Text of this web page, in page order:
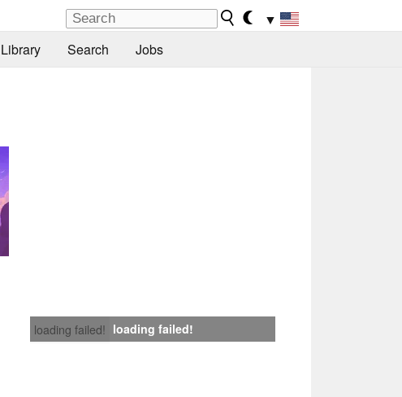
▼
Library Search Jobs
loading failed! loading failed!